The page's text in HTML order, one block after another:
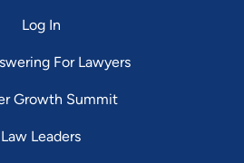
Log In
For Lawyers
Growth Summit
Law Leaders